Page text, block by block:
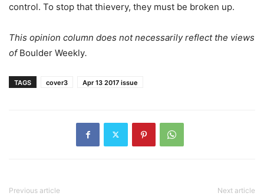
control. To stop that thievery, they must be broken up.
This opinion column does not necessarily reflect the views
of Boulder Weekly.
TAGS cover3 Apr 13 2017 issue
Previous article Next article